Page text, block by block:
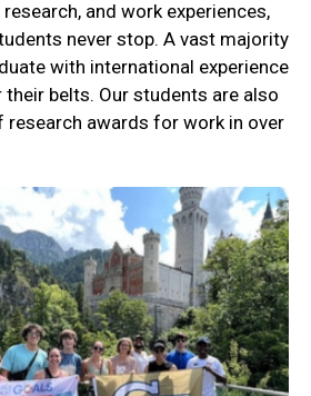
and work experiences,
never stop. A vast majority
with international experience
belts. Our students are also
research awards for work in over